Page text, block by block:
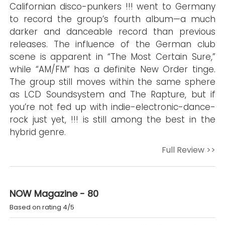
Californian disco-punkers !!! went to Germany
to record the group’s fourth album—a much
darker and danceable record than previous
releases. The influence of the German club
scene is apparent in “The Most Certain Sure,”
while “AM/FM” has a definite New Order tinge.
The group still moves within the same sphere
as LCD Soundsystem and The Rapture, but if
you’re not fed up with indie-electronic-dance-
rock just yet, !!! is still among the best in the
hybrid genre.
Full Review >>
NOW Magazine - 80
Based on rating 4/5